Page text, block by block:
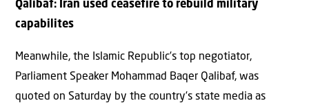
Qalibaf: Iran used ceasefire to rebuild military
capabilites
Meanwhile, the Islamic Republic’s top negotiator,
Parliament Speaker Mohammad Baqer Qalibaf, was
quoted on Saturday by the country’s state media as